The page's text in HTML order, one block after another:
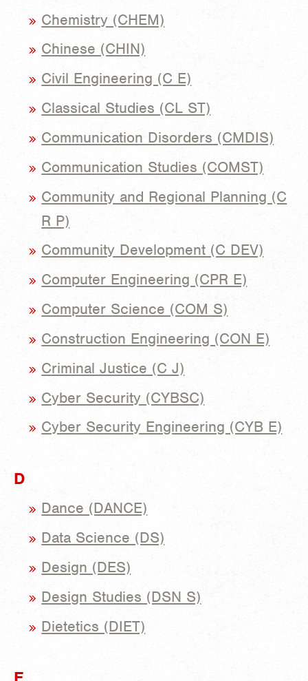
Chemistry (CHEM)
Chinese (CHIN)
Civil Engineering (C E)
Classical Studies (CL ST)
Communication Disorders (CMDIS)
Communication Studies (COMST)
Community and Regional Planning (C
R P)
Community Development (C DEV)
Computer Engineering (CPR E)
Computer Science (COM S)
Construction Engineering (CON E)
Criminal Justice (C J)
Cyber Security (CYBSC)
Cyber Security Engineering (CYB E)
D
Dance (DANCE)
Data Science (DS)
Design (DES)
Design Studies (DSN S)
Dietetics (DIET)